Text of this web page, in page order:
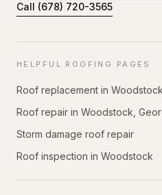
Call (678) 720-3565
HELPFUL ROOFING PAGES
Roof replacement in
Roof repair in Woodstock,
Storm damage roof repair
Roof inspection in Woodstock